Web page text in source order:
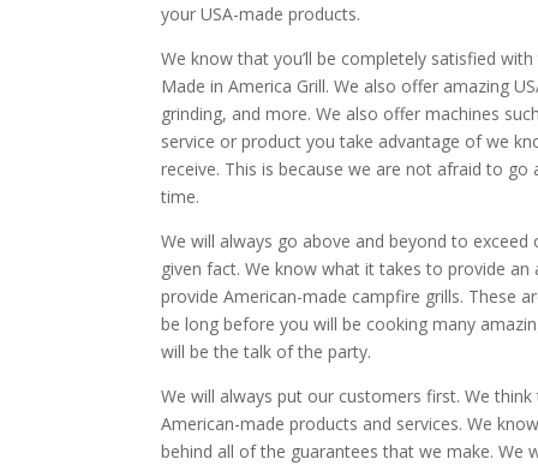
your USA-made products.
We know that you’ll be completely satisfied
Made in America Grill. We also offer amazing
grinding, and more. We also offer machines
service or product you take advantage of we
receive. This is because we are not afraid to
time.
We will always go above and beyond to
given fact. We know what it takes to provide
provide American-made campfire grills. These
be long before you will be cooking many
will be the talk of the party.
We will always put our customers first. We
American-made products and services. We
behind all of the guarantees that we make.